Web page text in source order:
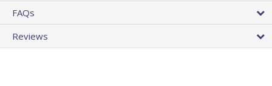
FAQs
Reviews